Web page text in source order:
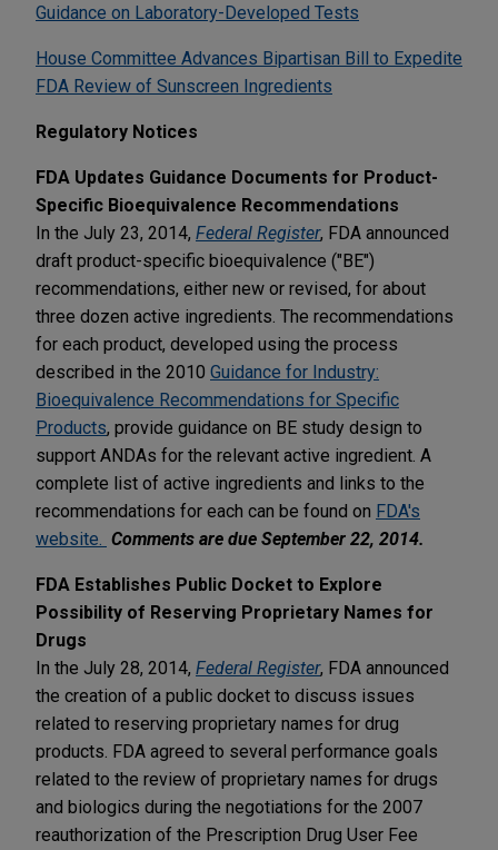
Guidance on Laboratory-Developed Tests
House Committee Advances Bipartisan Bill to Expedite
FDA Review of Sunscreen Ingredients
Regulatory Notices
FDA Updates Guidance Documents for Product-
Specific Bioequivalence Recommendations
In the July 23, 2014, Federal Register, FDA announced
draft product-specific bioequivalence ("BE")
recommendations, either new or revised, for about
three dozen active ingredients. The recommendations
for each product, developed using the process
described in the 2010 Guidance for Industry:
Bioequivalence Recommendations for Specific
Products, provide guidance on BE study design to
support ANDAs for the relevant active ingredient. A
complete list of active ingredients and links to the
recommendations for each can be found on FDA's
website.
Comments are due September 22, 2014.
FDA Establishes Public Docket to Explore
Possibility of Reserving Proprietary Names for
Drugs
In the July 28, 2014, Federal Register, FDA announced
the creation of a public docket to discuss issues
related to reserving proprietary names for drug
products. FDA agreed to several performance goals
related to the review of proprietary names for drugs
and biologics during the negotiations for the 2007
reauthorization of the Prescription Drug User Fee